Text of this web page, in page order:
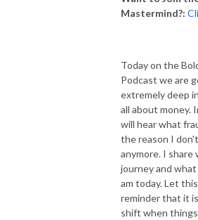
Mastermind?:
Today on the
Podcast we are
extremely deep
all about money.
will hear what
the reason I
anymore. I share
journey and
am today. Let
reminder that it
shift when